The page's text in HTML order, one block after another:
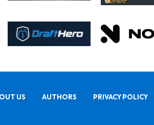
US AUTHORS PRIVACY POLICY